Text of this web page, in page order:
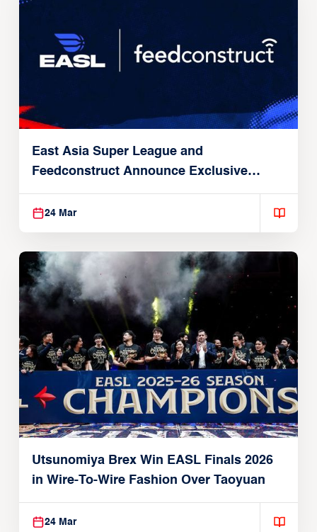
East Asia Super League and
Feedconstruct Announce Exclusive
Global Partnership
24 Mar
Utsunomiya Brex Win EASL Finals 2026
in Wire-To-Wire Fashion Over Taoyuan
24 Mar